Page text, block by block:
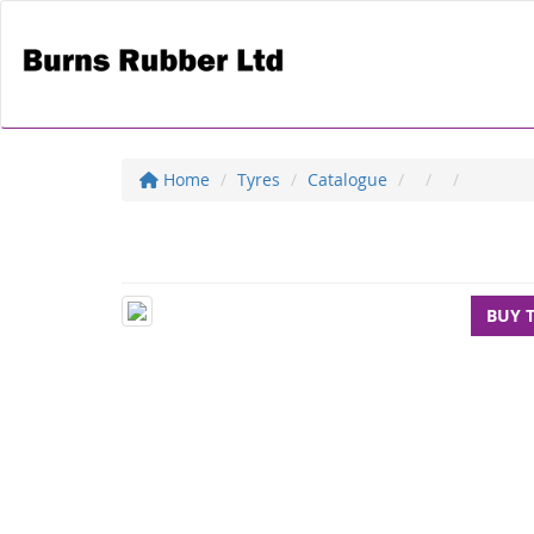
Home Tyres Catalogue
BUY